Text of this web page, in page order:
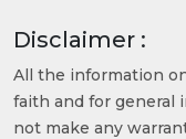
Disclaimer :
All the information
faith and for general
not make any